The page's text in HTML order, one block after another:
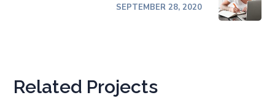
SEPTEMBER 28, 2020
Related Projects